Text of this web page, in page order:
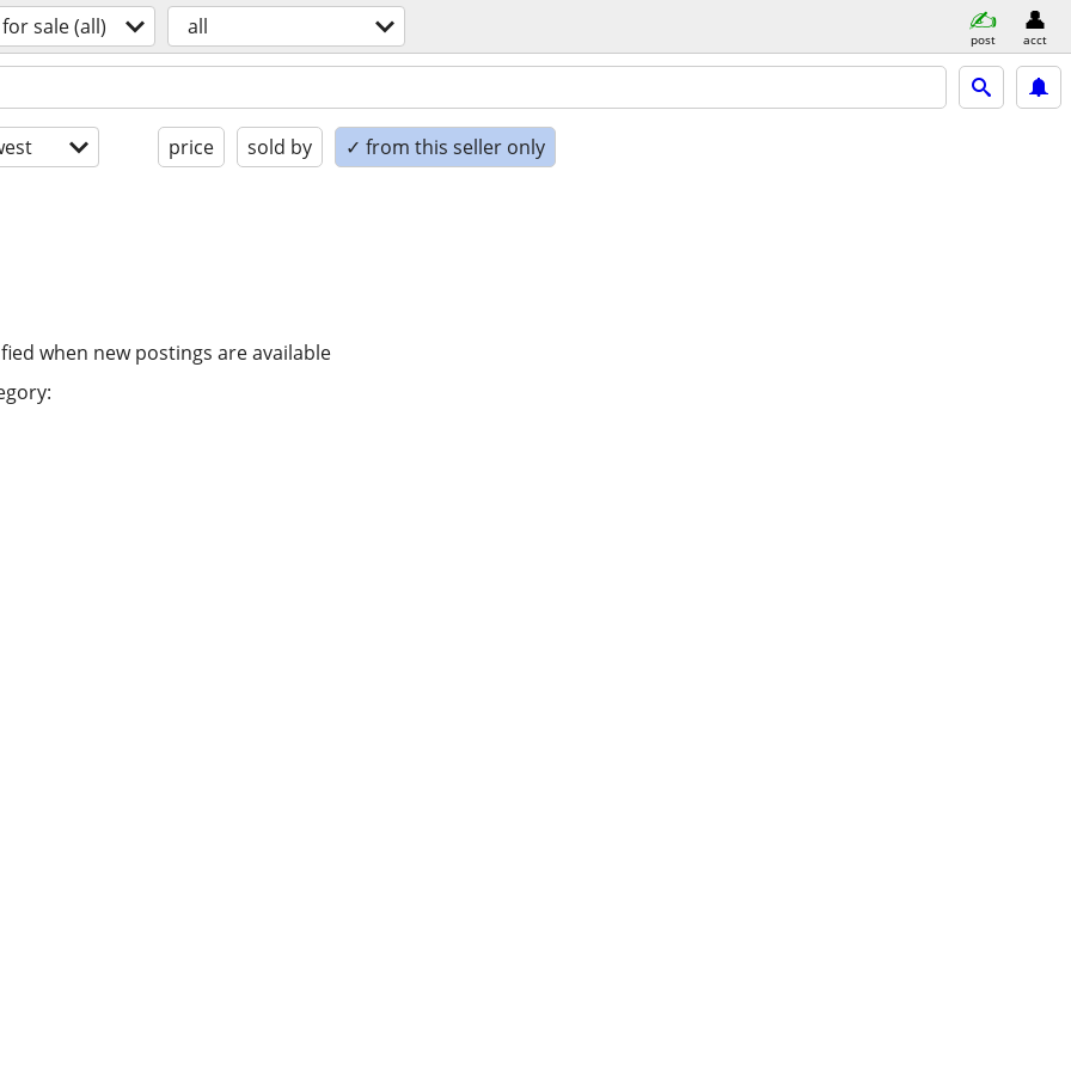
for sale (all) all post acct
price sold by ✓ from this seller only
when new postings are available